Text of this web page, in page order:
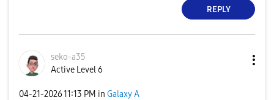
REPLY
seko-a35
Active Level 6
‎04-21-202611:13 PM in Galaxy A